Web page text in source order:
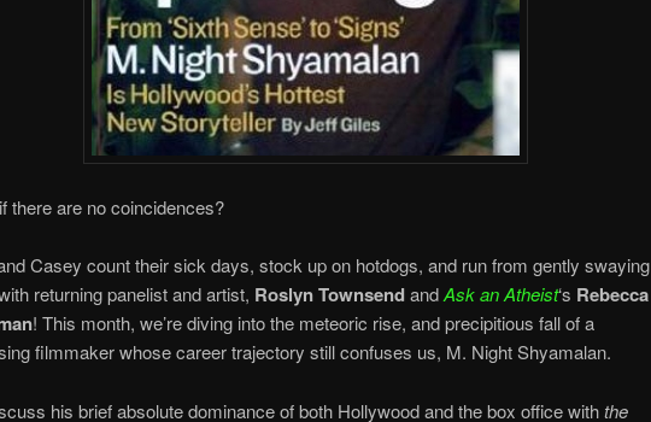
there are no coincidences?
Casey count their sick days, stock up on hotdogs, and run from gently swaying
returning panelist and artist, Roslyn TownsendandAsk an Atheist‘s Rebecca
! This month, we’re diving into the meteoric rise, and precipitious fall of a
filmmaker whose career trajectory still confuses us, M. Night Shyamalan.
his brief absolute dominance of both Hollywood and the box office withthe